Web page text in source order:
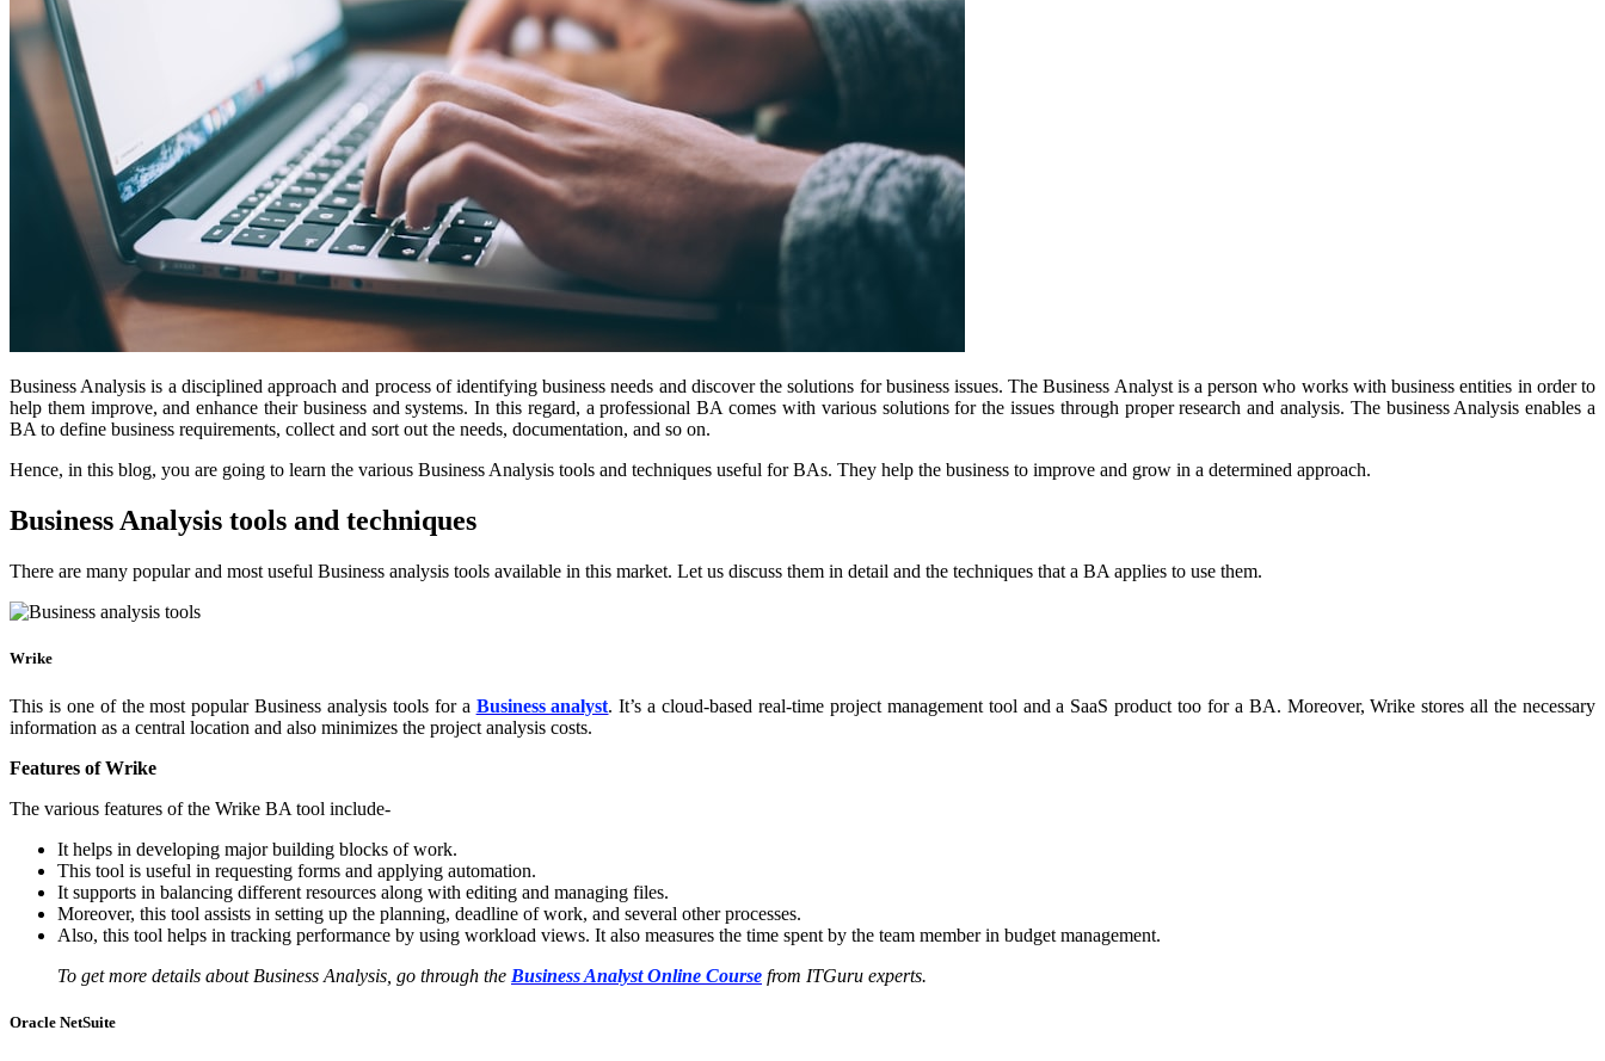
Business Analysis is a disciplined approach and process of identifying business needs and discover the solutions for business issues. The Business Analyst is a person who works with business entities in order to
help them improve, and enhance their business and systems. In this regard, a professional BA comes with various solutions for the issues through proper research and analysis. The business Analysis enables a
BA to define business requirements, collect and sort out the needs, documentation, and so on.
Hence, in this blog, you are going to learn the various Business Analysis tools and techniques useful for BAs. They help the business to improve and grow in a determined approach.
Business Analysis tools and techniques
There are many popular and most useful Business analysis tools available in this market. Let us discuss them in detail and the techniques that a BA applies to use them.
Wrike
This is one of the most popular Business analysis tools for a Business analyst. It’s a cloud-based real-time project management tool and a SaaS product too for a BA. Moreover, Wrike stores all the necessary
information as a central location and also minimizes the project analysis costs.
Features of Wrike
The various features of the Wrike BA tool include-
It helps in developing major building blocks of work.
This tool is useful in requesting forms and applying automation.
It supports in balancing different resources along with editing and managing files.
Moreover, this tool assists in setting up the planning, deadline of work, and several other processes.
Also, this tool helps in tracking performance by using workload views. It also measures the time spent by the team member in budget management.
To get more details about Business Analysis, go through the Business Analyst Online Course from ITGuru experts.
Oracle NetSuite